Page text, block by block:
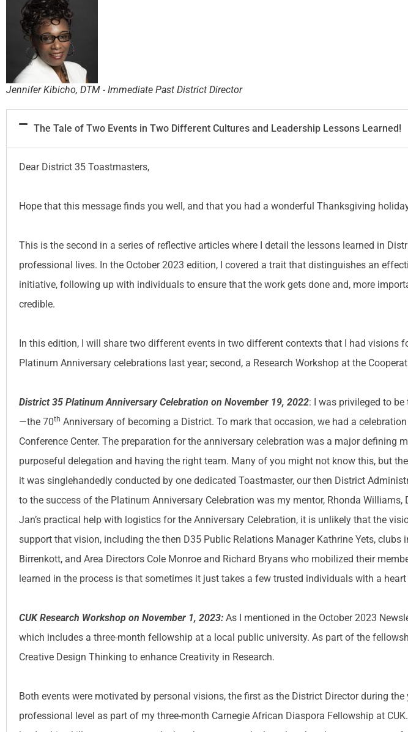
Jennifer Kibicho, DTM - Immediate Past District Director
The Tale of Two Events in Two Different Cultures and Leadership Lessons Learned!
Dear District 35 Toastmasters,
Hope that this message finds you well, and that you had a wonderful Thanksgiving
This is the second in a series of reflective articles where I detail the lessons learned in
professional lives. In the October 2023 edition, I covered a trait that distinguishes an
initiative, following up with individuals to ensure that the work gets done and, more
credible.
In this edition, I will share two different events in two different contexts that I had visions
Platinum Anniversary celebrations last year; second, a Research Workshop at the
District 35 Platinum Anniversary Celebration on November 19, 2022: I was privileged to
—the 70th Anniversary of becoming a District. To mark that occasion, we had a
Conference Center. The preparation for the anniversary celebration was a major defining
purposeful delegation and having the right team. Many of you might not know this, but
it was singlehandedly conducted by one dedicated Toastmaster, our then District
to the success of the Platinum Anniversary Celebration was my mentor, Rhonda
Jan’s practical help with logistics for the Anniversary Celebration, it is unlikely that the
support that vision, including the then D35 Public Relations Manager Kathrine Yets, clubs
Birrenkott, and Area Directors Cole Monroe and Richard Bryans who mobilized their
learned in the process is that sometimes it just takes a few trusted individuals with a
CUK Research Workshop on November 1, 2023: As I mentioned in the October 2023
which includes a three-month fellowship at a local public university. As part of the
Creative Design Thinking to enhance Creativity in Research.
Both events were motivated by personal visions, the first as the District Director during
professional level as part of my three-month Carnegie African Diaspora Fellowship at